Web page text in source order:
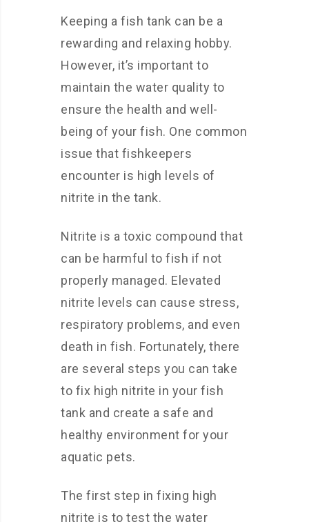
Keeping a fish tank can be a
rewarding and relaxing hobby.
However, it’s important to
maintain the water quality to
ensure the health and well-
being of your fish. One common
issue that fishkeepers
encounter is high levels of
nitrite in the tank.
Nitrite is a toxic compound that
can be harmful to fish if not
properly managed. Elevated
nitrite levels can cause stress,
respiratory problems, and even
death in fish. Fortunately, there
are several steps you can take
to fix high nitrite in your fish
tank and create a safe and
healthy environment for your
aquatic pets.
The first step in fixing high
nitrite is to test the water